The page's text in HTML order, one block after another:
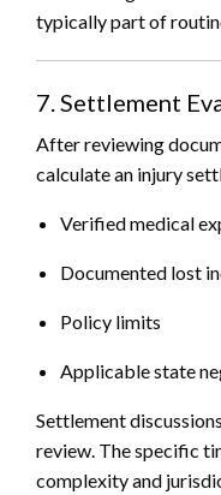
typically part of
7. Settlement
After reviewing
calculate an injury
Verified medical
Documented lost
Policy limits
Applicable state
Settlement
review. The specific
complexity and